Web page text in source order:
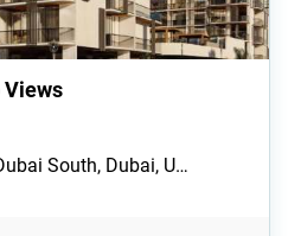
Views
South, Dubai, U…